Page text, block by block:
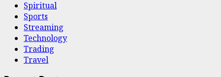
Spiritual
Sports
Streaming
Technology
Trading
Travel